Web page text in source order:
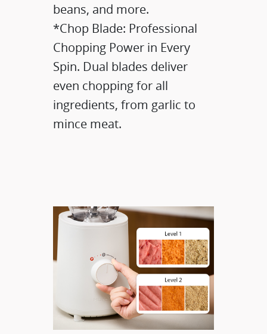
beans, and more.​​
*Chop Blade: Professional
Chopping Power in Every
Spin.​ Dual blades deliver
even chopping for all
ingredients, from garlic to
mince meat.